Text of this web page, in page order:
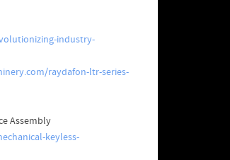
industry-
raydafon-ltr-series-
Assembly
keyless-